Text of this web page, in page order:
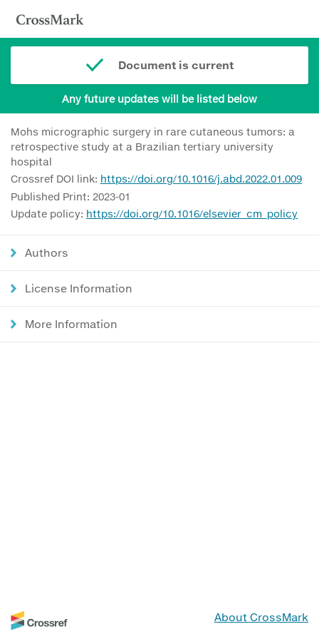
Document is current
Any future updates will be listed below
Mohs micrographic surgery in rare cutaneous tumors: a
retrospective study at a Brazilian tertiary university
hospital
Crossref DOI link: https://doi.org/10.1016/j.abd.2022.01.009
Published Print: 2023-01
Update policy: https://doi.org/10.1016/elsevier_cm_policy
Authors
License Information
More Information
About CrossMark